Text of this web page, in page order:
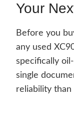
Your
Before you
any used
specifically
single
reliability than